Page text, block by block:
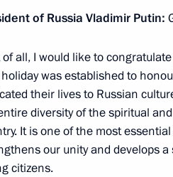
Order on awarding
contribution to strengthening
3, 2022, 13:00
Award and Hero of
12, 2022, 13:25
of Russia Vladimir Putin:
of all, I would like to
was established to
their lives to Russian
diversity of the spiritual
It is one of the most
our unity and develops
citizens.